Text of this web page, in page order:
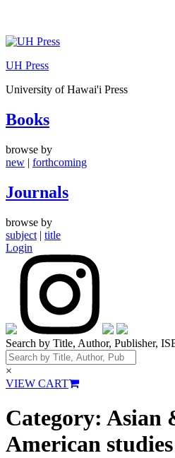
Skip
content
UH Press
University of Hawai'i Press
Books
browse by
new | forthcoming
Journals
browse by
subject | title
Login
Search by Title, Author, Publisher,
×
VIEW CART
Category: Asian
American studies